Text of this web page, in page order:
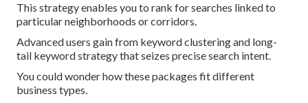
This strategy enables you to rank for searches linked to
particular neighborhoods or corridors.
Advanced users gain from keyword clustering and long-
tail keyword strategy that seizes precise search intent.
You could wonder how these packages fit different
business types.